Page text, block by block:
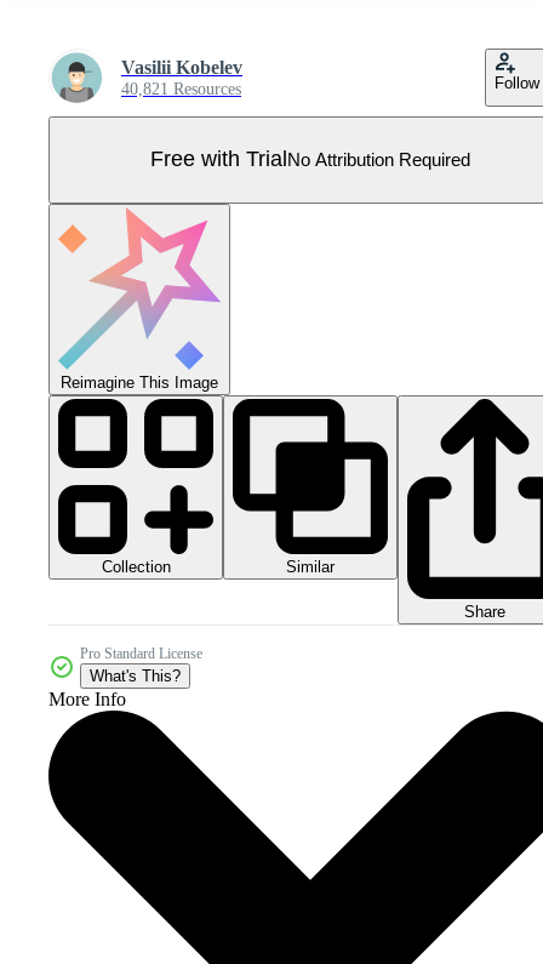
Vasilii Kobelev
40,821 Resources Follow
Free with Trial No Attribution Required
Reimagine This Image
Collection Similar
Share
Pro Standard License
What's This?
More Info